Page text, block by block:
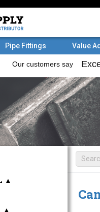
Pipe Fittings Value
▲
▲